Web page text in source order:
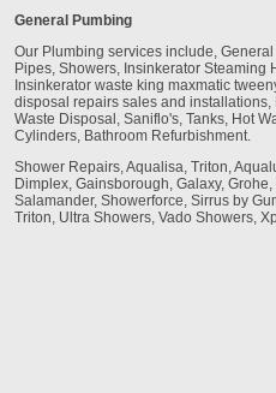
General Pumbing
Our Plumbing services include,
Pipes, Showers, Insinkerator Steaming
Insinkerator waste king maxmatic
disposal repairs sales and installations,
Waste Disposal, Saniflo's, Tanks, Hot
Cylinders, Bathroom Refurbishment.
Shower Repairs, Aqualisa, Triton,
Dimplex, Gainsborough, Galaxy,
Salamander, Showerforce, Sirrus by
Triton, Ultra Showers, Vado Showers,